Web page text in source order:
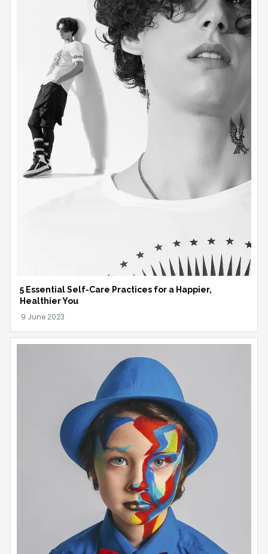
5 Essential Self-Care Practices for a Happier,
Healthier You